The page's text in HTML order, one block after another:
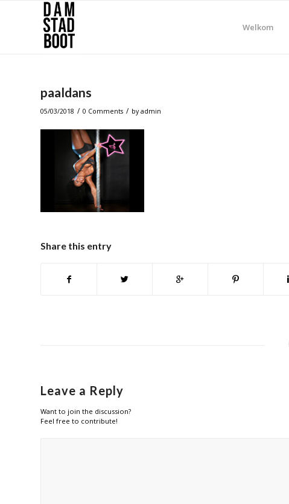
Welkom
paaldans
05/03/2018 / 0 Comments / byadmin
Share this entry
Leave a Reply
Want to join the discussion?
Feel free to contribute!